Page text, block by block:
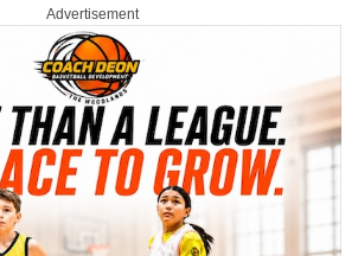
Advertisement